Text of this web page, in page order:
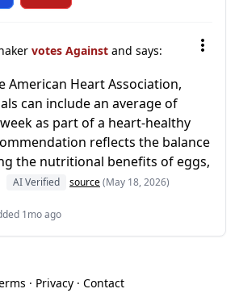
votes Against and says:
American Heart Association,
can include an average of
as part of a heart-healthy
reflects the balance
the nutritional benefits of eggs,
AI Verified source(May 18, 2026)
1mo ago
· Privacy· Contact